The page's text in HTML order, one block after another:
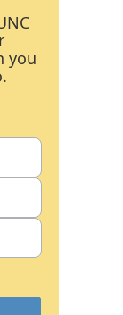
you